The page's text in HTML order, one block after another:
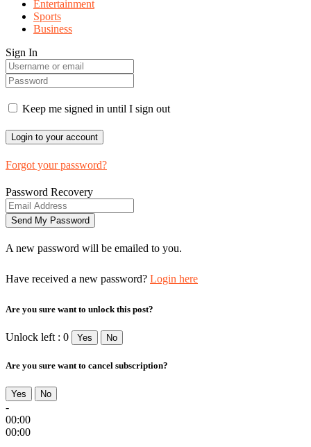
Entertainment
Sports
Business
Sign In
Keep me signed in until I sign out
Forgot your password?
Password Recovery
A new password will be emailed to you.
Have received a new password? Login here
Are you sure want to unlock this post?
Unlock left : 0 Yes No
Are you sure want to cancel subscription?
Yes No
-
00:00
00:00